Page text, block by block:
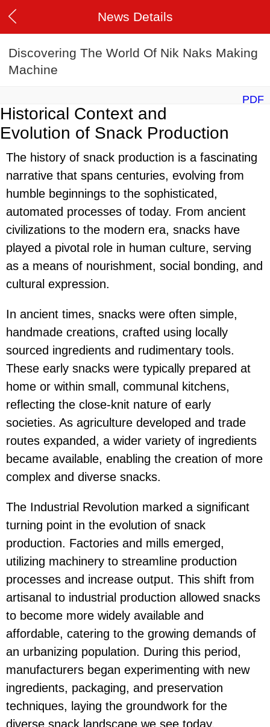
News Details
Discovering The World Of Nik Naks Making
Machine
PDF
Historical Context and
Evolution of Snack Production
The history of snack production is a fascinating
narrative that spans centuries, evolving from
humble beginnings to the sophisticated,
automated processes of today. From ancient
civilizations to the modern era, snacks have
played a pivotal role in human culture, serving
as a means of nourishment, social bonding, and
cultural expression.
In ancient times, snacks were often simple,
handmade creations, crafted using locally
sourced ingredients and rudimentary tools.
These early snacks were typically prepared at
home or within small, communal kitchens,
reflecting the close-knit nature of early
societies. As agriculture developed and trade
routes expanded, a wider variety of ingredients
became available, enabling the creation of more
complex and diverse snacks.
The Industrial Revolution marked a significant
turning point in the evolution of snack
production. Factories and mills emerged,
utilizing machinery to streamline production
processes and increase output. This shift from
artisanal to industrial production allowed snacks
to become more widely available and
affordable, catering to the growing demands of
an urbanizing population. During this period,
manufacturers began experimenting with new
ingredients, packaging, and preservation
techniques, laying the groundwork for the
diverse snack landscape we see today.